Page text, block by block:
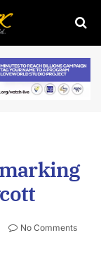
No Comments